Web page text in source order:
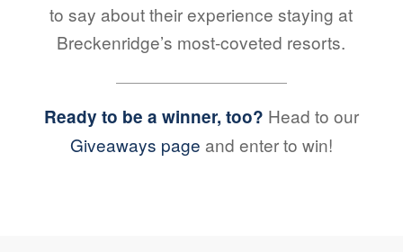
to say about their experience staying at
Breckenridge’s most-coveted resorts.
Ready to be a winner, too? Head to our
Giveaways page and enter to win!